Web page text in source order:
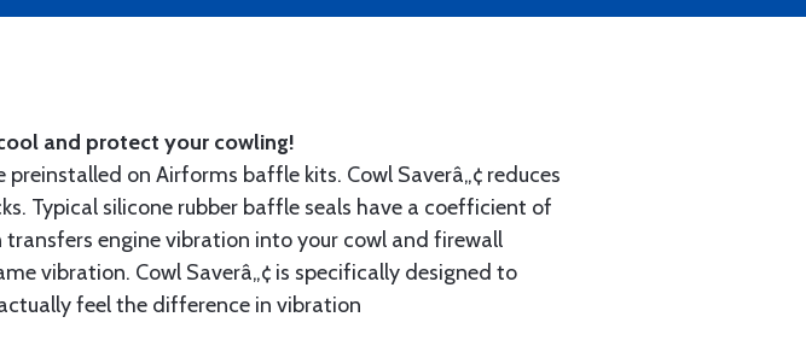
and protect your cowling!
on Airforms baffle kits. Cowl Saverâ„¢ reduces
Typical silicone rubber baffle seals have a coefficient of
engine vibration into your cowl and firewall
vibration. Cowl Saverâ„¢ is specifically designed to
feel the difference in vibration